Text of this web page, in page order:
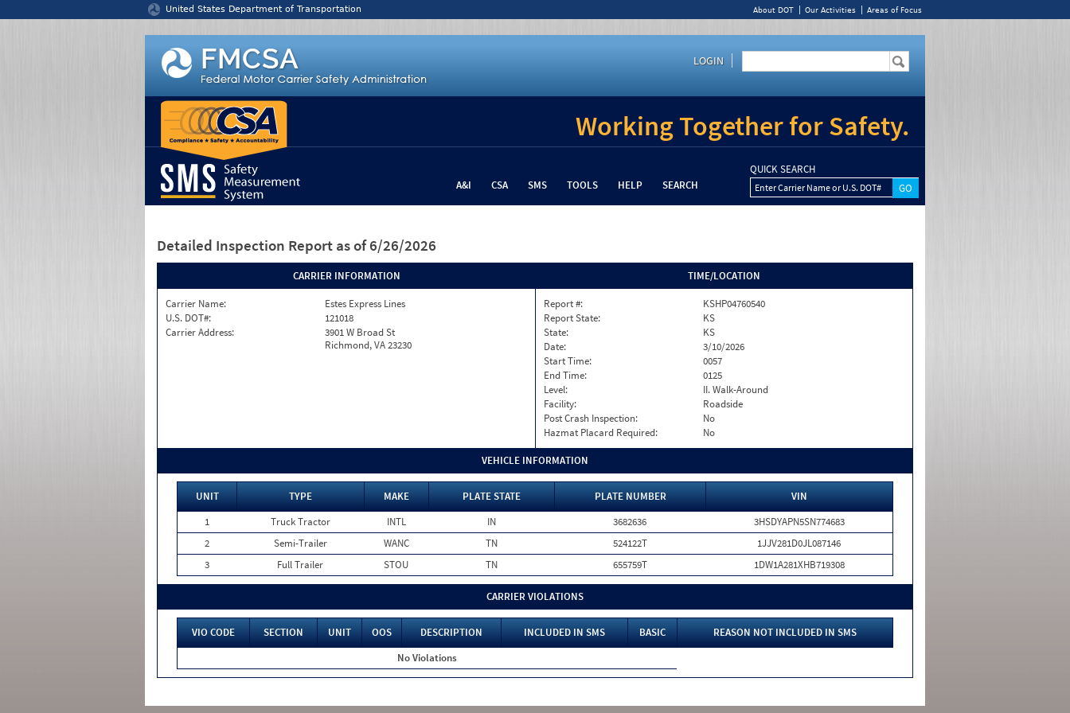
United States Department of Transportation About DOT Our Activities Areas of Focus
LOGIN
Working Together for Safety.
A&I CSA SMS TOOLS HELP SEARCH
QUICK SEARCH
Enter Carrier Name or U.S. DOT#
Detailed Inspection Report as of 6/26/2026
CARRIER INFORMATION
Carrier Name:
Estes Express Lines
U.S. DOT#:
121018
Carrier Address:
3901 W Broad St
Richmond, VA 23230
TIME/LOCATION
Report #:
KSHP04760540
Report State:
KS
State:
KS
Date:
3/10/2026
Start Time:
0057
End Time:
0125
Level:
II. Walk-Around
Facility:
Roadside
Post Crash Inspection:
No
Hazmat Placard Required:
No
VEHICLE INFORMATION
UNIT TYPE MAKE PLATE STATE PLATE NUMBER
VIN
1
Truck Tractor INTL IN 3682636
3HSDYAPN5SN774683
2
Semi-Trailer WANC TN 524122T
1JJV281D0JL087146
3
Full Trailer STOU TN 655759T 1DW1A281XHB719308
CARRIER VIOLATIONS
VIO CODE SECTION UNIT OOS DESCRIPTION INCLUDED IN SMS BASIC
REASON NOT INCLUDED IN SMS
No Violations